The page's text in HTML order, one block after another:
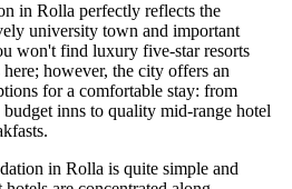
in Rolla perfectly reflects the
university town and important
won't find luxury five-star resorts
however, the city offers an
for a comfortable stay: from
inns to quality mid-range hotel
in Rolla is quite simple and